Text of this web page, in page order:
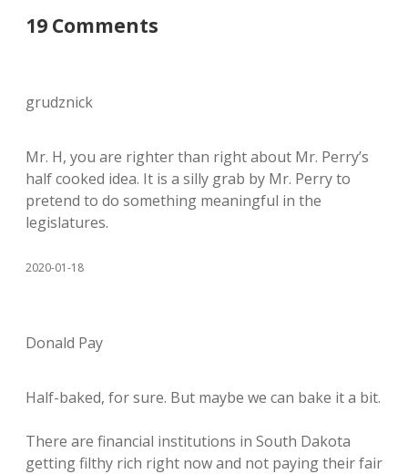
19 Comments
grudznick
Mr. H, you are righter than right about Mr. Perry’s
half cooked idea. It is a silly grab by Mr. Perry to
pretend to do something meaningful in the
legislatures.
2020-01-18
Donald Pay
Half-baked, for sure. But maybe we can bake it a bit.
There are financial institutions in South Dakota
getting filthy rich right now and not paying their fair